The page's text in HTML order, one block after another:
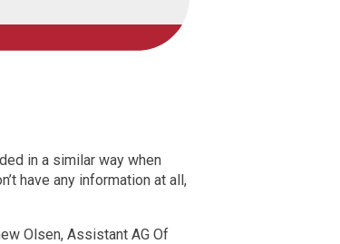
in a similar way when
have any information at all,
Olsen, Assistant AG Of